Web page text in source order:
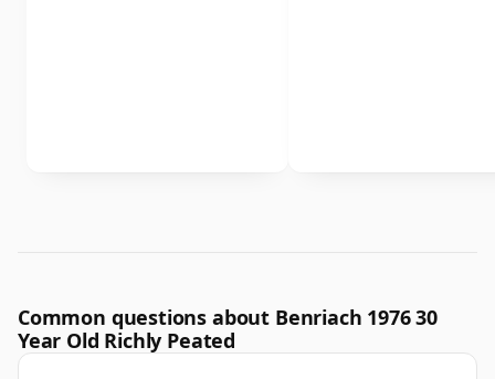
Common questions about Benriach 1976 30
Year Old Richly Peated